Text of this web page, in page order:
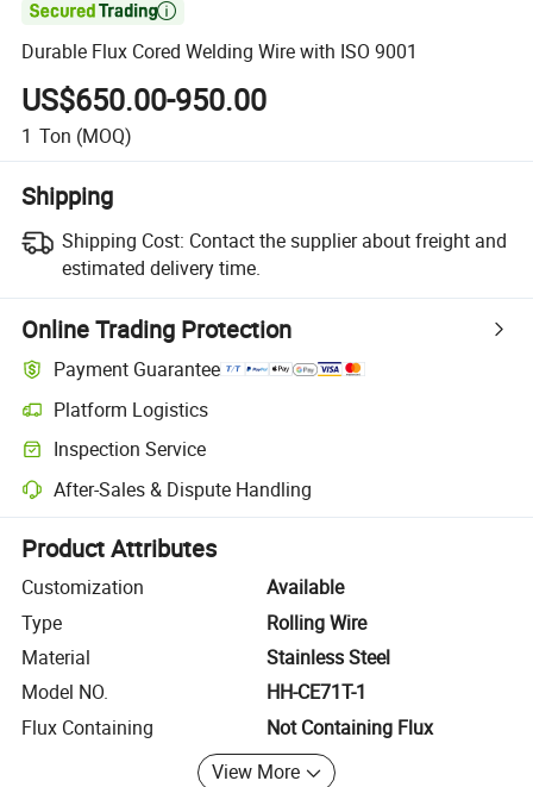

Durable Flux Cored Welding Wire with ISO 9001
US$650.00-950.00
1 Ton (MOQ)
Shipping
Shipping Cost: Contact the supplier about freight and
estimated delivery time.
Online Trading Protection
Payment Guarantee
Platform Logistics
Clearer shipment tracking with platform-supported logistics.
Inspection Service
Optional pre-shipment inspection for quality and quantity checks.
After-Sales & Dispute Handling
Platform-assisted dispute resolution, including refunds or returns
Product Attributes
Customization
Available
Type
Rolling Wire
Material
Stainless Steel
Model NO.
HH-CE71T-1
Flux Containing
Not Containing Flux
View More